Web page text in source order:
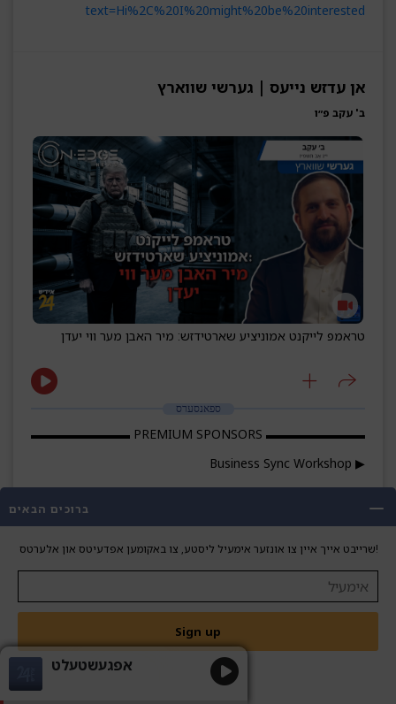
text=Hi%2C%20I%20might%20be%20interested
אן עדזש נייעס | גערשי שווארץ
ב' עקב פ״ו
טראמפ לייקנט אמוניציע שארטידזש: מיר האבן מער ווי יעדן
ספאנסערס
▬▬▬▬▬▬▬▬ PREMIUM SPONSORS ▬▬▬▬▬▬▬▬
▶ Business Sync Workshop
Phone: 718-664-6066
Email:info@sagggroup.com
businesssyncworkshop.com
Reframe the way you think, work, and grow.
אפגעשטעלט
ברוכים הבאים
שרייבט אייך איין צו אונזער אימעיל ליסטע, צו באקומען אפדעיטס און אלערטס!
Sign up